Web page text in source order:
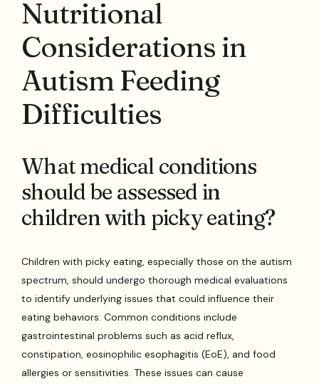
Nutritional
Considerations in
Autism Feeding
Difficulties
What medical conditions
should be assessed in
children with picky eating?
Children with picky eating, especially those on the autism
spectrum, should undergo thorough medical evaluations
to identify underlying issues that could influence their
eating behaviors. Common conditions include
gastrointestinal problems such as acid reflux,
constipation, eosinophilic esophagitis (EoE), and food
allergies or sensitivities. These issues can cause